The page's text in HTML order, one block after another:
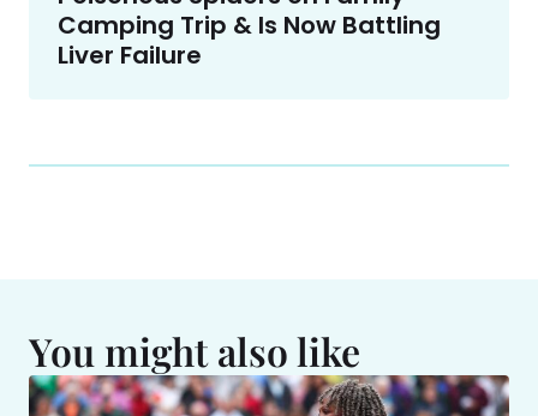
Camping Trip & Is Now Battling
Liver Failure
You might also like